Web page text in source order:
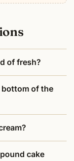
of fresh?
bottom of the
cake